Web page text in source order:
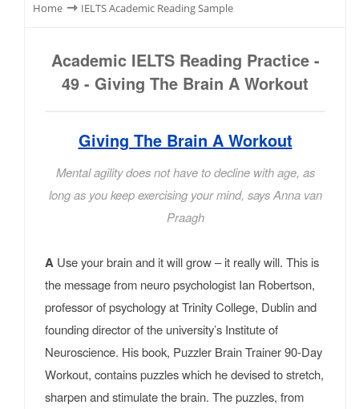
Home ⇾ IELTS Academic Reading Sample
Academic IELTS Reading Practice -
49 - Giving The Brain A Workout
Giving The Brain A Workout
Mental agility does not have to decline with age, as
long as you keep exercising your mind, says Anna van
Praagh
A Use your brain and it will grow – it really will. This is
the message from neuro psychologist Ian Robertson,
professor of psychology at Trinity College, Dublin and
founding director of the university’s Institute of
Neuroscience. His book, Puzzler Brain Trainer 90-Day
Workout, contains puzzles which he devised to stretch,
sharpen and stimulate the brain. The puzzles, from